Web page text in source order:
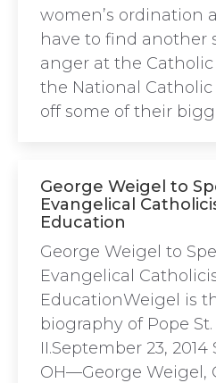
women’s ordination
have to find another
anger at the
the National Catholic
off some of their
George Weigel to
Evangelical
Education
George Weigel to
Evangelical
EducationWeigel is
biography of Pope St.
II.September 23, 2014
OH—George Weigel,